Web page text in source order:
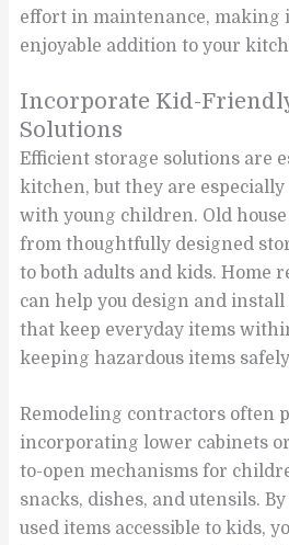
effort in maintenance, making
enjoyable addition to your
Incorporate Kid-
Solutions
Efficient storage solutions are
kitchen, but they are
with young children. Old
from thoughtfully designed
to both adults and kids. Home
can help you design and
that keep everyday items
keeping hazardous items
Remodeling contractors often
incorporating lower cabinets
to-open mechanisms for
snacks, dishes, and utensils.
used items accessible to kids,